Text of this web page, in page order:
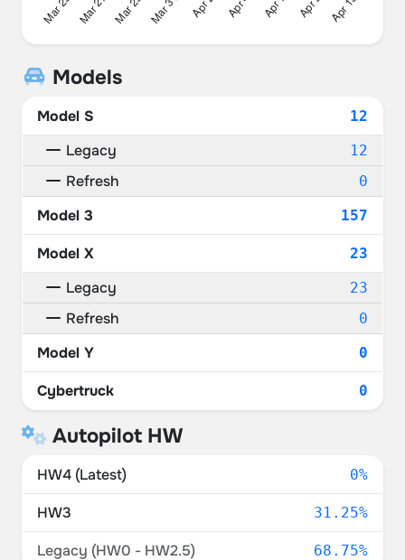
Models
Model S 12
Legacy 12
Refresh 0
Model 3 157
Model X 23
Legacy 23
Refresh 0
Model Y 0
Cybertruck 0
Autopilot HW
HW4 (Latest) 0%
HW3 31.25%
Legacy (HW0 - HW2.5) 68.75%